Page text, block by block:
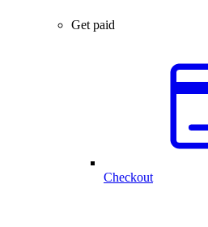
Get paid
Checkout